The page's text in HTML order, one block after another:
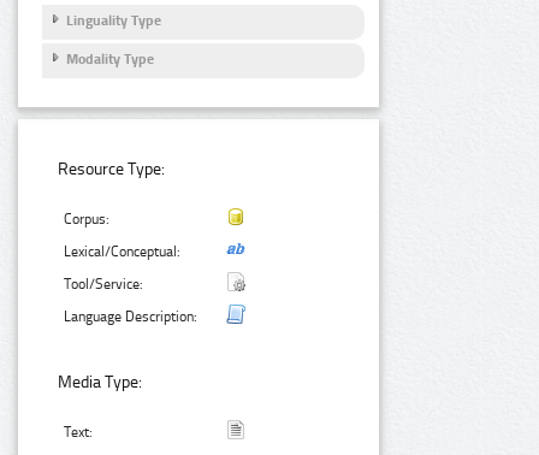
Linguality Type
Modality Type
Resource Type:
Corpus:
Lexical/Conceptual:
Tool/Service:
Language Description:
Media Type:
Text: